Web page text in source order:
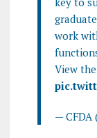
work
View
— CFDA